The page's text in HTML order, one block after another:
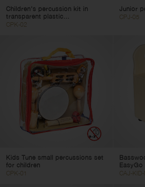
Children's percussion kit in
transparent plastic...
CPK-02
Junior
CPJ-05
Kids Tune small percussions set
for children
CPK-01
CAJ-KID-